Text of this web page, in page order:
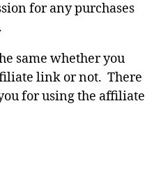
for any purchases
same whether you
link or not. There
for using the affiliate